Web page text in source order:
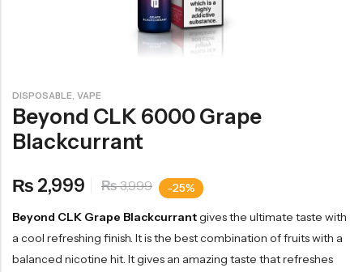
DISPOSABLE, VAPE
Beyond CLK 6000 Grape
Blackcurrant
₨ 2,999 ₨3,999 -25%
Beyond CLK Grape Blackcurrantgives the ultimate taste with
a cool refreshing finish. It is the best combination of fruits with a
balanced nicotine hit. It gives an amazing taste that refreshes